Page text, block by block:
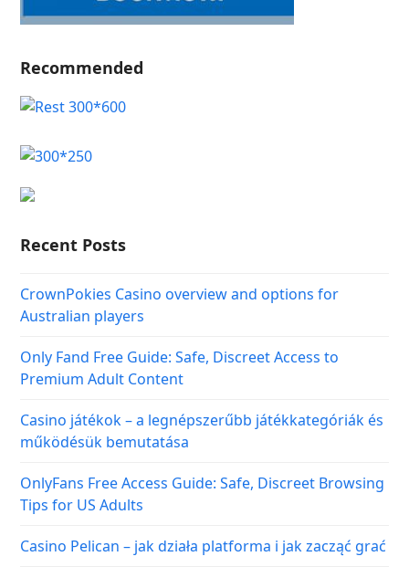
Recommended
Recent Posts
CrownPokies Casino overview and options for
Australian players
Only Fand Free Guide: Safe, Discreet Access to
Premium Adult Content
Casino játékok – a legnépszerűbb játékkategóriák és
működésük bemutatása
OnlyFans Free Access Guide: Safe, Discreet Browsing
Tips for US Adults
Casino Pelican – jak działa platforma i jak zacząć grać